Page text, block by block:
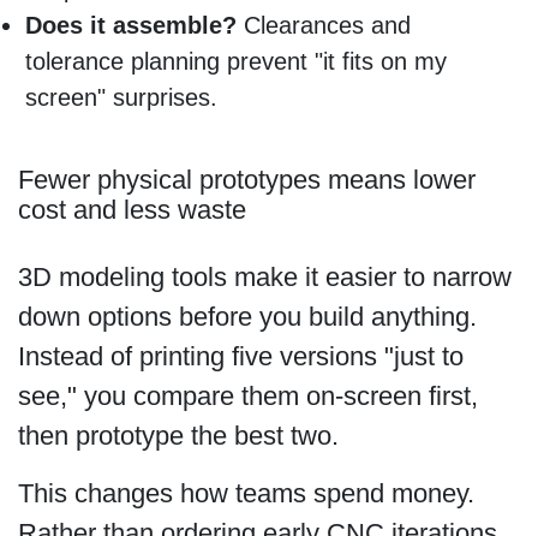
Does it assemble? Clearances and
tolerance planning prevent "it fits on my
screen" surprises.
Fewer physical prototypes means lower
cost and less waste
3D modeling tools make it easier to narrow
down options before you build anything.
Instead of printing five versions "just to
see," you compare them on-screen first,
then prototype the best two.
This changes how teams spend money.